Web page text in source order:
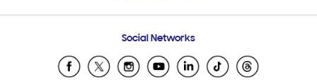
Samsung Ecuador
Samsung El Salvador
Social Networks